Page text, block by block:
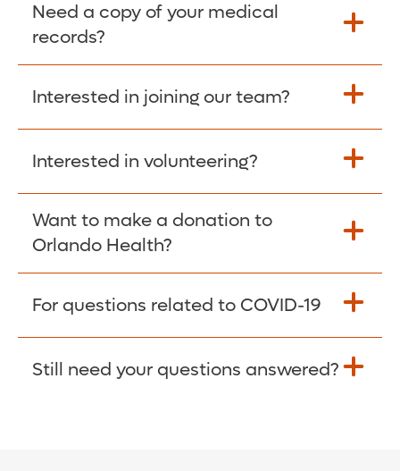
Employer Code: 14399. Please have them
contact The Work Number to obtain proof
of employment. The Work Number is
available Mon-Fri, 7:00am – 8:00pm, CST
Fill Scripts >
Need a copy of your medical
records?
Obtain Copy >
Interested in joining our team?
Apply Here >
Interested in volunteering?
Learn more >
Want to make a donation to
Orlando Health?
Donate >
For questions related to COVID-19
Visit our COVID-19 Resource Site.
Still need your questions answered?